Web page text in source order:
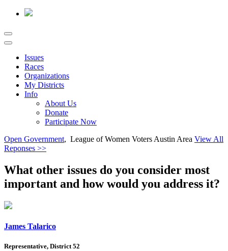
Issues
Races
Organizations
My Districts
Info
About Us
Donate
Participate Now
Open Government, League of Women Voters Austin Area View All
Reponses >>
What other issues do you consider most
important and how would you address it?
James Talarico
Representative, District 52